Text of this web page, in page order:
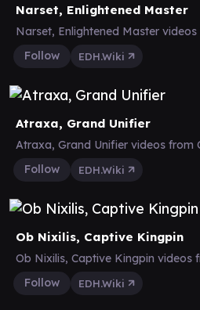
Narset, Enlightened Master
Narset, Enlightened Master
Follow
EDH.Wiki
Atraxa, Grand Unifier
Atraxa, Grand Unifier videos from
Follow
EDH.Wiki
Ob Nixilis, Captive Kingpin
Ob Nixilis, Captive Kingpin videos
Follow
EDH.Wiki